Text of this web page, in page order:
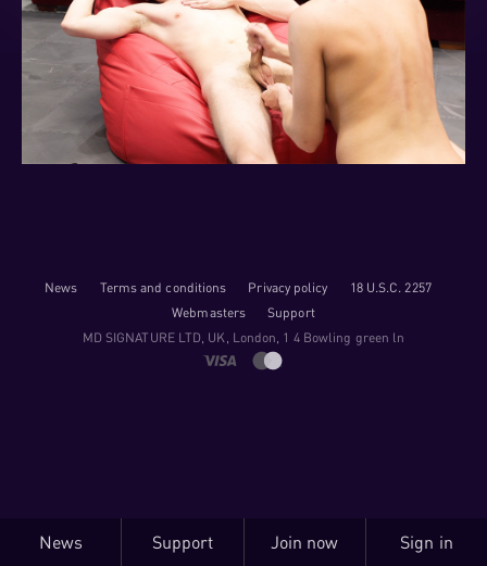
News Terms and conditions Privacy policy
18 U.S.C. 2257
Webmasters
Support
M​D S​I​G​N​A​T​U​R​E LTD, UK, London, 1 4 Bowling green ln
News Support Join now Sign in